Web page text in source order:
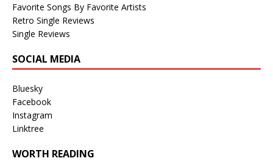
Favorite Songs By Favorite Artists
Retro Single Reviews
Single Reviews
SOCIAL MEDIA
Bluesky
Facebook
Instagram
Linktree
WORTH READING